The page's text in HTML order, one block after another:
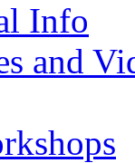
Info
and